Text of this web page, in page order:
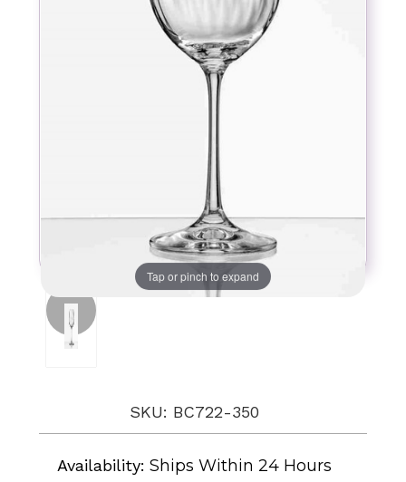
Tap or pinch to expand
SKU: BC722-350
Availability: Ships Within 24 Hours